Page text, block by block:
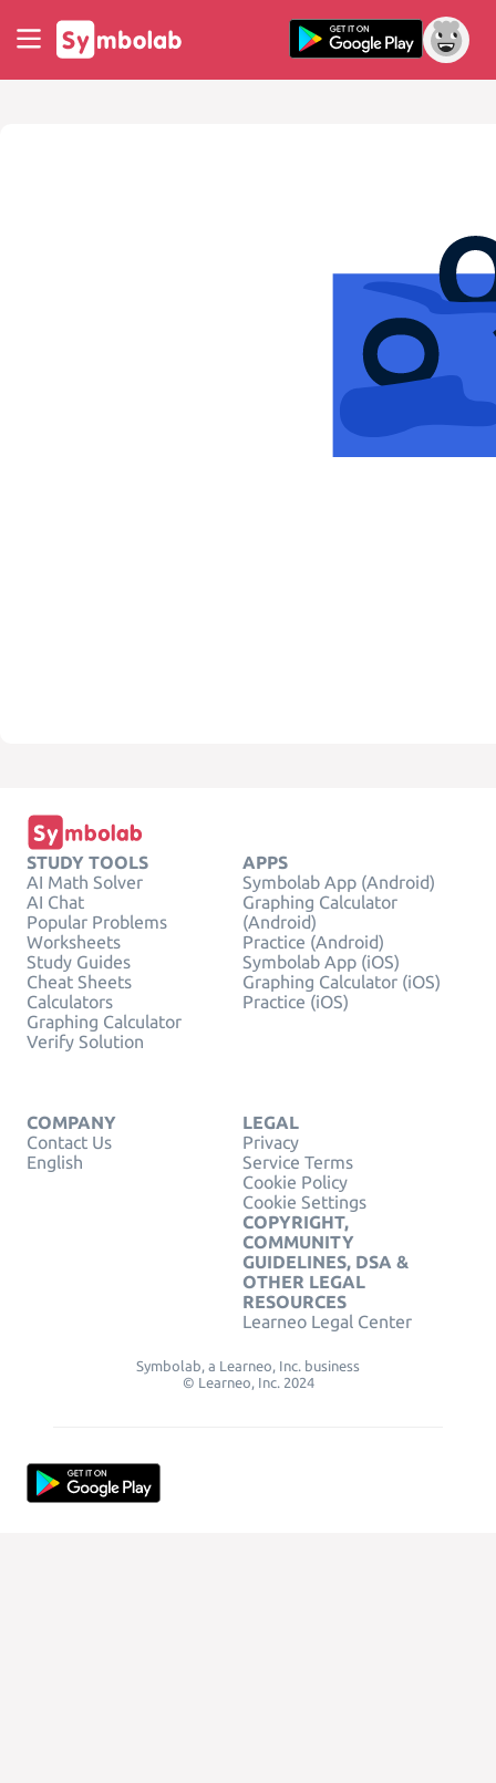
STUDY TOOLS
AI Math Solver
AI Chat
Popular Problems
Worksheets
Study Guides
Cheat Sheets
Calculators
Graphing Calculator
Verify Solution
APPS
Symbolab App (Android)
Graphing Calculator
(Android)
Practice (Android)
Symbolab App (iOS)
Graphing Calculator (iOS)
Practice (iOS)
COMPANY
Contact Us
English
LEGAL
Privacy
Service Terms
Cookie Policy
Cookie Settings
COPYRIGHT,
COMMUNITY
GUIDELINES, DSA &
OTHER LEGAL
RESOURCES
Learneo Legal Center
Symbolab, a Learneo, Inc. business
© Learneo, Inc. 2024